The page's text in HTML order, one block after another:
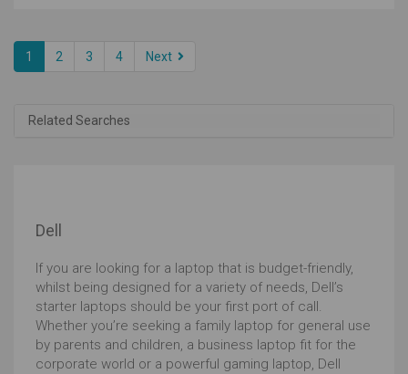
1 2 3 4 Next
Related Searches
Dell
If you are looking for a laptop that is budget-friendly,
whilst being designed for a variety of needs, Dell’s
starter laptops should be your first port of call.
Whether you’re seeking a family laptop for general use
by parents and children, a business laptop fit for the
corporate world or a powerful gaming laptop, Dell